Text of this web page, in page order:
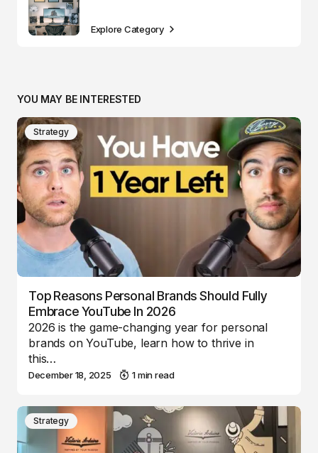
Explore Category
YOU MAY BE INTERESTED
Strategy
Top Reasons Personal Brands Should Fully
Embrace YouTube In 2026
2026 is the game-changing year for personal
brands on YouTube, learn how to thrive in
this…
December 18, 2025 1 min read
Strategy